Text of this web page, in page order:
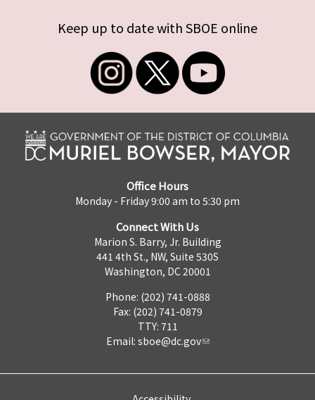
Keep up to date with SBOE online
Office Hours
Monday - Friday 9:00 am to 5:30 pm
Connect With Us
Marion S. Barry, Jr. Building
441 4th St., NW, Suite 530S
Washington, DC 20001
Phone: (202) 741-0888
Fax: (202) 741-0879
TTY: 711
Email: sboe@dc.gov